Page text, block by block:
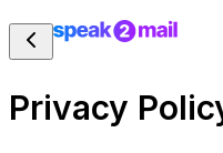
Privacy